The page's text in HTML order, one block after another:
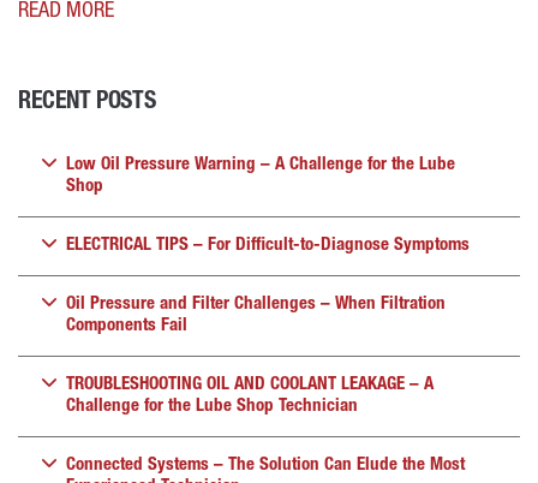
READ MORE
RECENT POSTS
Low Oil Pressure Warning – A Challenge for the Lube
Shop
ELECTRICAL TIPS – For Difficult-to-Diagnose Symptoms
Oil Pressure and Filter Challenges – When Filtration
Components Fail
TROUBLESHOOTING OIL AND COOLANT LEAKAGE – A
Challenge for the Lube Shop Technician
Connected Systems – The Solution Can Elude the Most